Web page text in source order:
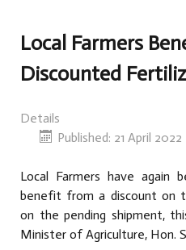
Local Farmers
Discounted
Details
Published: 21 April 2022
Local Farmers have again
benefit from a discount on
on the pending shipment,
Minister of Agriculture, Hon.